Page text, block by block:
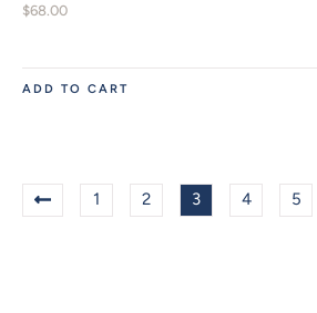
$68.00
ADD TO CART
1 2 3 4 5